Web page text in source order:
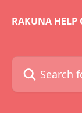
RAKUNA HELP
Search for